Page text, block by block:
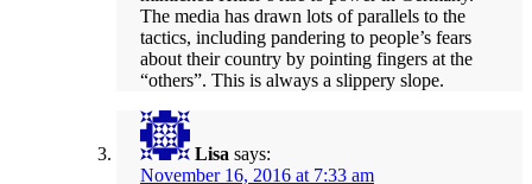
The media has drawn lots of parallels to the
tactics, including pandering to people’s fears
about their country by pointing fingers at the
“others”. This is always a slippery slope.
Lisa says:
November 16, 2016 at 7:33 am